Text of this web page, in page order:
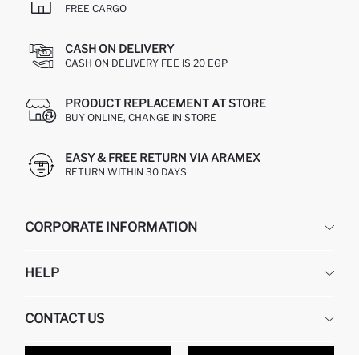
FREE CARGO
CASH ON DELIVERY
CASH ON DELIVERY FEE IS 20 EGP
PRODUCT REPLACEMENT AT STORE
BUY ONLINE, CHANGE IN STORE
EASY & FREE RETURN VIA ARAMEX
RETURN WITHIN 30 DAYS
CORPORATE INFORMATION
ABOUT US
GIFT CLUB
HELP
RETURN AND CHANGES
ORDER TRACKING
CONTACT US
CONTACT FORM